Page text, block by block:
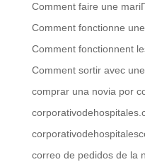
Comment faire une
Comment fonctionne
Comment fonctionnent
Comment sortir avec
comprar una novia por
correo de pedidos de la